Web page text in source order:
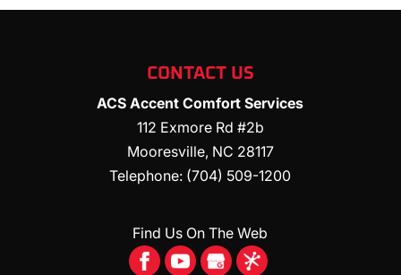
CONTACT US
ACS Accent Comfort Services
112 Exmore Rd #2b
Mooresville, NC 28117
Telephone: (704) 509-1200
Find Us On The Web